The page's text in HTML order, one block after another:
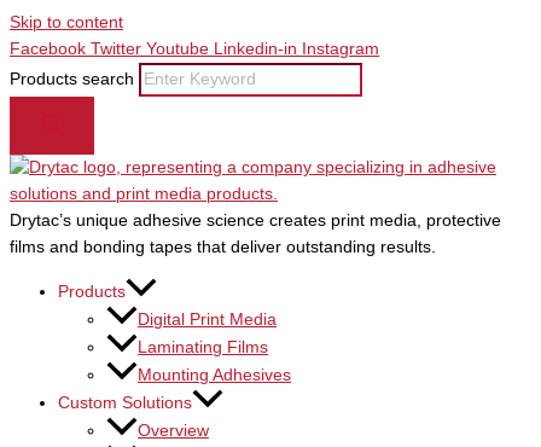
Skip to content
Facebook Twitter Youtube Linkedin-in
Instagram
Products search
Drytac’s unique adhesive science creates print media, protective
films and bonding tapes that deliver outstanding results.
Products
Digital Print Media
Laminating Films
Mounting Adhesives
Custom Solutions
Overview